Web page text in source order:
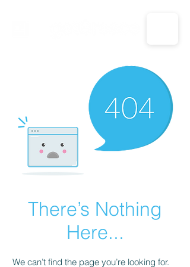
CALL US: 1-833-694-7332
There’s Nothing
Here...
We can’t find the page you’re looking for.